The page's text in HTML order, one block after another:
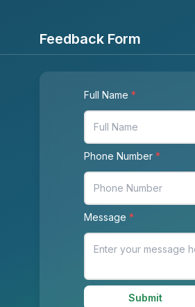
Feedback Form
Full Name *
Phone Number *
Message *
Submit